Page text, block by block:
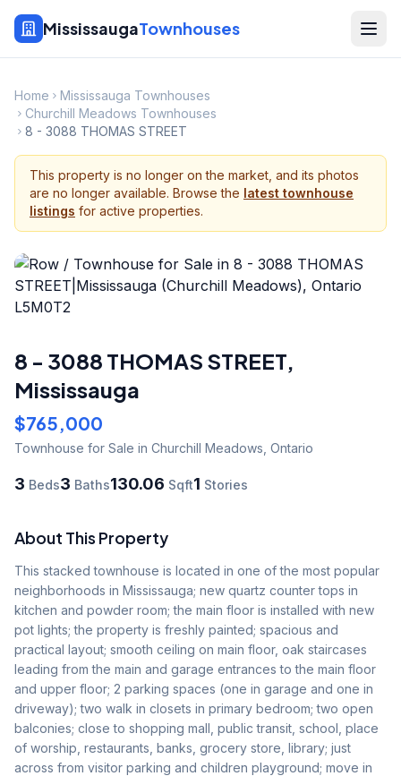
MississaugaTownhouses
Home
Mississauga Townhouses
Churchill Meadows Townhouses
8 - 3088 THOMAS STREET
This property is no longer on the market, and its photos
are no longer available. Browse the latest townhouse
listings for active properties.
8 - 3088 THOMAS STREET,
Mississauga
$765,000
Townhouse for Sale in Churchill Meadows Ontario
3 Beds3 Baths130.06 Sqft1 Stories
About This Property
This stacked townhouse is located in one of the most popular
neighborhoods in Mississauga; new quartz counter tops in
kitchen and powder room; the main floor is installed with new
pot lights; the property is freshly painted; spacious and
practical layout; smooth ceiling on main floor, oak staircases
leading from the main and garage entrances to the main floor
and upper floor; 2 parking spaces (one in garage and one in
driveway); two walk in closets in primary bedroom; two open
balconies; close to shopping mall, public transit, school, place
of worship, restaurants, banks, grocery store, library; just
across from visitor parking and children playground; move in